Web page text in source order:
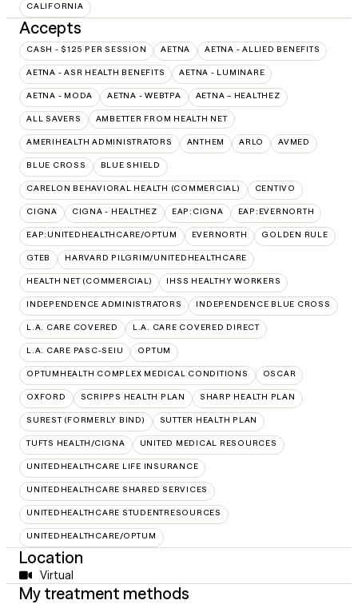
CALIFORNIA
Accepts
CASH - $125 PER SESSION AETNA AETNA - ALLIED BENEFITS
AETNA - ASR HEALTH BENEFITS AETNA - LUMINARE
AETNA - MODA AETNA - WEBTPA AETNA – HEALTHEZ
ALL SAVERS AMBETTER FROM HEALTH NET
AMERIHEALTH ADMINISTRATORS ANTHEM ARLO AVMED
BLUE CROSS BLUE SHIELD
CARELON BEHAVIORAL HEALTH (COMMERCIAL) CENTIVO
CIGNA CIGNA - HEALTHEZ EAP:CIGNA EAP:EVERNORTH
EAP:UNITEDHEALTHCARE/OPTUM EVERNORTH GOLDEN RULE
GTEB HARVARD PILGRIM/UNITEDHEALTHCARE
HEALTH NET (COMMERCIAL) IHSS HEALTHY WORKERS
INDEPENDENCE ADMINISTRATORS INDEPENDENCE BLUE CROSS
L.A. CARE COVERED L.A. CARE COVERED DIRECT
L.A. CARE PASC-SEIU OPTUM
OPTUMHEALTH COMPLEX MEDICAL CONDITIONS OSCAR
OXFORD SCRIPPS HEALTH PLAN SHARP HEALTH PLAN
SUREST (FORMERLY BIND) SUTTER HEALTH PLAN
TUFTS HEALTH/CIGNA UNITED MEDICAL RESOURCES
UNITEDHEALTHCARE LIFE INSURANCE
UNITEDHEALTHCARE SHARED SERVICES
UNITEDHEALTHCARE STUDENTRESOURCES
UNITEDHEALTHCARE/OPTUM
Location
Virtual
My treatment methods